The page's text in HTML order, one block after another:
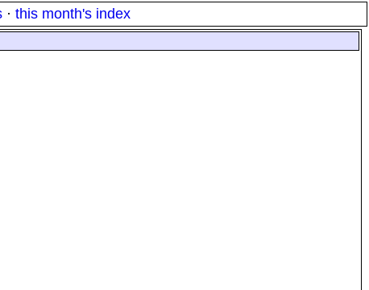
· this month's index